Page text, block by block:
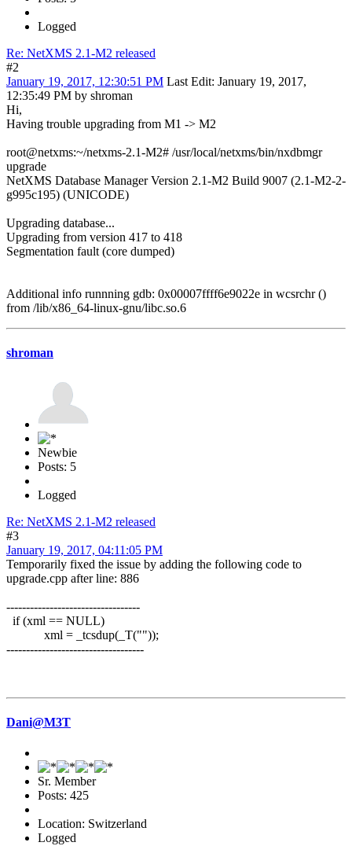
Logged
Re: NetXMS 2.1-M2 released
#2
January 19, 2017, 12:30:51 PM Last Edit: January 19, 2017,
12:35:49 PM by shroman
Hi,
Having trouble upgrading from M1 -> M2
root@netxms:~/netxms-2.1-M2# /usr/local/netxms/bin/nxdbmgr
upgrade
NetXMS Database Manager Version 2.1-M2 Build 9007 (2.1-M2-2-
g995c195) (UNICODE)
Upgrading database...
Upgrading from version 417 to 418
Segmentation fault (core dumped)
Additional info runnning gdb: 0x00007ffff6e9022e in wcsrchr ()
from /lib/x86_64-linux-gnu/libc.so.6
shroman
Newbie
Posts: 5
Logged
Re: NetXMS 2.1-M2 released
#3
January 19, 2017, 04:11:05 PM
Temporarily fixed the issue by adding the following code to
upgrade.cpp after line: 886
----------------------------------
if (xml == NULL)
xml = _tcsdup(_T(""));
-----------------------------------
Dani@M3T
Sr. Member
Posts: 425
Location: Switzerland
Logged